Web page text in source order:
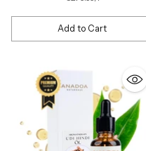
Add to Cart
Quantity